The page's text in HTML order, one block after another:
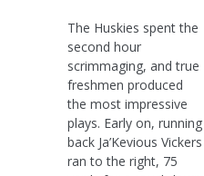
The Huskies spent the
second hour
scrimmaging, and true
freshmen produced
the most impressive
plays. Early on, running
back Ja’Kevious Vickers
ran to the right, 75